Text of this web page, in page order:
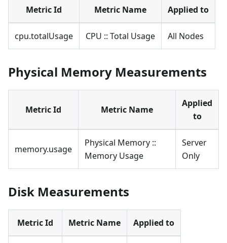
Metric Id Metric Name Applied to
cpu.totalUsage CPU :: Total Usage All Nodes
Physical Memory Measurements
Metric Id Metric Name
Applied
to
memory.usage
Physical Memory ::
Memory Usage
Server
Only
Disk Measurements
Metric Id Metric Name Applied to